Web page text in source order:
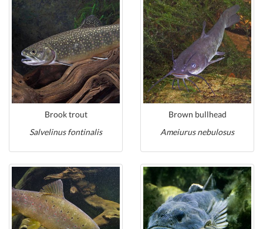
Brook trout
Salvelinus fontinalis
Brown bullhead
Ameiurus nebulosus